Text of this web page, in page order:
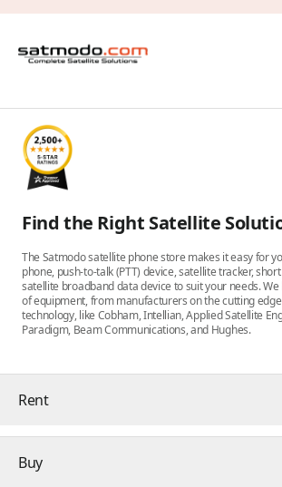
Find the Right Satellite
The Satmodo satellite phone store makes it easy for
phone, push-to-talk (PTT) device, satellite tracker,
satellite broadband data device to suit your needs.
of equipment, from manufacturers on the cutting
technology, like Cobham, Intellian, Applied Satellite
Paradigm, Beam Communications, and Hughes.
Rent
Buy